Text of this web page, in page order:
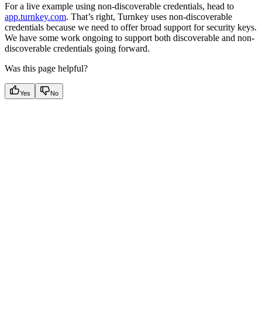
For a live example using non-discoverable credentials, head to
app.turnkey.com. That’s right, Turnkey uses non-discoverable
credentials because we need to offer broad support for security keys.
We have some work ongoing to support both discoverable and non-
discoverable credentials going forward.
Was this page helpful?
Yes No